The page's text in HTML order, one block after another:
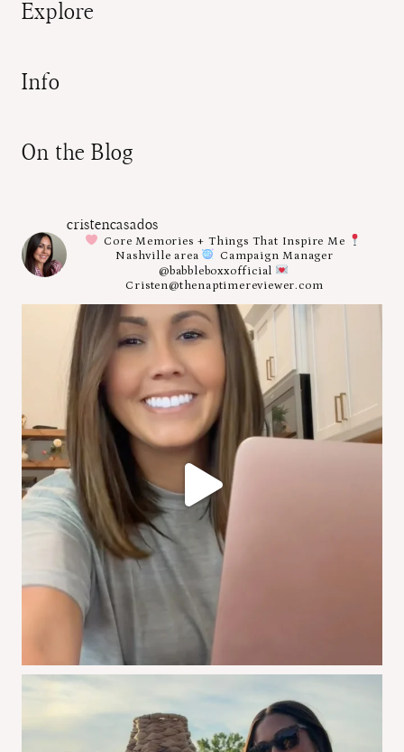
Explore
Info
On the Blog
cristencasados
Core Memories + Things That Inspire Me
Nashville area
Campaign Manager
@babbleboxxofficial
Cristen@thenaptimereviewer.com